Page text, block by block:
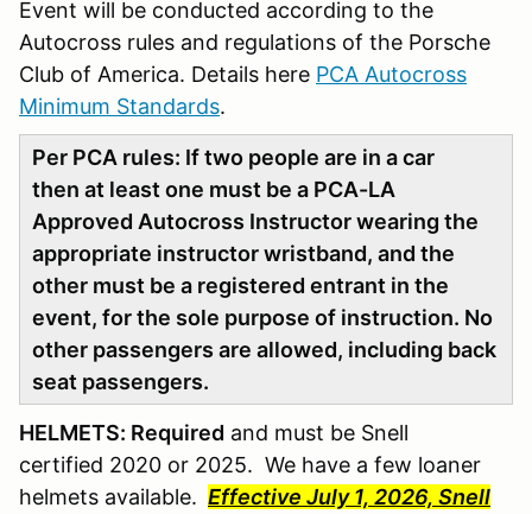
Event will be conducted according to the
Autocross rules and regulations of the Porsche
Club of America. Details here PCA Autocross
Minimum Standards.
Per PCA rules: If two people are in a car
then at least one must be a PCA-LA
Approved Autocross Instructor wearing the
appropriate instructor wristband, and the
other must be a registered entrant in the
event, for the sole purpose of instruction. No
other passengers are allowed, including back
seat passengers.
HELMETS: Required and must be Snell
certified 2020 or 2025. We have a few loaner
helmets available. Effective July 1, 2026, Snell